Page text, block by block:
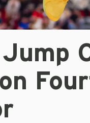
Jump